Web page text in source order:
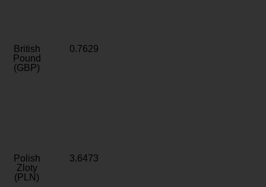
British
Pound
(GBP)
0.7629
Polish
Zloty
(PLN)
3.6473